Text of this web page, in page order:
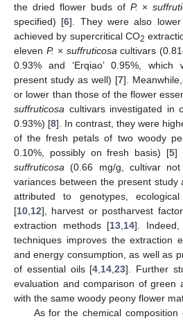
the dried flower buds of P. ×
specified) [6]. They were also
achieved by supercritical CO2
eleven P. × suffruticosa cultivars
0.93% and ‘Erqiao’ 0.95%,
present study as well) [7].
or lower than those of the flower
suffruticosa cultivars investigated in
0.93%) [8]. In contrast, they were
of the fresh petals of two woody
0.10%, possibly on fresh basis) [5]
suffruticosa (0.66 mg/g, cultivar
variances between the present
attributed to genotypes,
[10 12], harvest or postharvest
extraction methods [13 14]. Indeed,
techniques improves the extraction
and energy consumption, as well as
of essential oils [4 14 ,23]. Further
evaluation and comparison of green
with the same woody peony flower
As for the chemical